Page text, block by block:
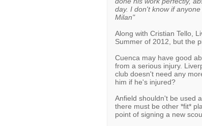
day. I don't know if
Milan"
Along with Cristian Tello,
Summer of 2012, but the
Cuenca may have good
from a serious injury.
club doesn't need any
him if he's injured?
Anfield shouldn't be used
there must be other *fit*
point of signing a new